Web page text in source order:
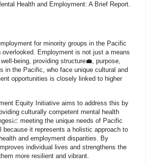
Health and Employment: A Brief Report.
for minority groups in the Pacific
Employment is not just a means
being, providing structure💼, purpose,
in the Pacific, who face unique cultural and
opportunities is closely linked to higher
Equity Initiative aims to address this by
culturally competent mental health
meeting the unique needs of Pacific
it represents a holistic approach to
and employment disparities. By
individual lives and strengthens the
more resilient and vibrant.